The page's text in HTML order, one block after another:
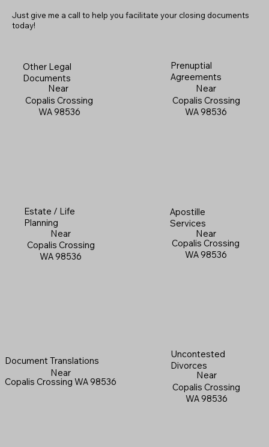
Just give me a call to help you facilitate your closing documents
today!
Other Legal
Documents
Near
Copalis Crossing
WA 98536
Prenuptial
Agreements
Near
Copalis Crossing
WA 98536
Estate / Life
Planning
Near
Copalis Crossing
WA 98536
Apostille
Services
Near
Copalis Crossing
WA 98536
Document Translations
Near
Copalis Crossing WA 98536
Uncontested
Divorces
Near
Copalis Crossing
WA 98536